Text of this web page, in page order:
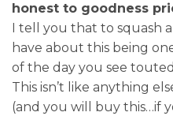
honest to goodness
I tell you that to squash
have about this being
of the day you see
This isn’t like anything
(and you will buy this…if